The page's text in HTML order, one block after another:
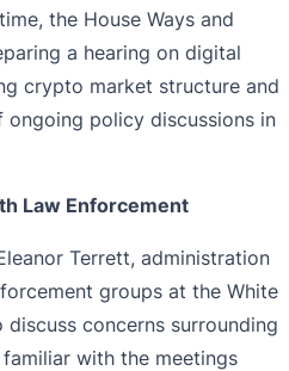
the House Ways and
a hearing on digital
crypto market structure and
policy discussions in
Law Enforcement
Terrett, administration
groups at the White
discuss concerns surrounding
familiar with the meetings